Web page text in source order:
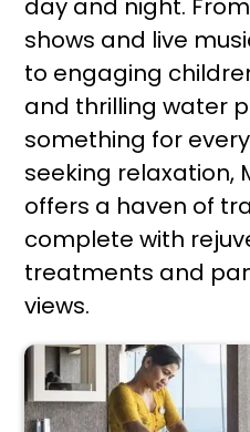
day and night.
shows and live
to engaging
and thrilling water
something for
seeking relaxation,
offers a haven of
complete with
treatments and
views.